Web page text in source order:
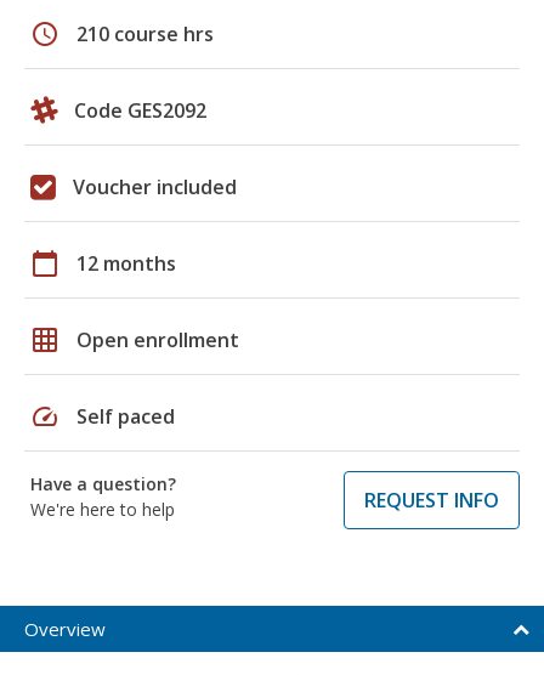
schedule 210 course hrs
Code GES2092
Voucher included
calendar_today 12 months
grid_on Open enrollment
speed Self paced
Have a question?
We're here to help
REQUEST INFO
Overview